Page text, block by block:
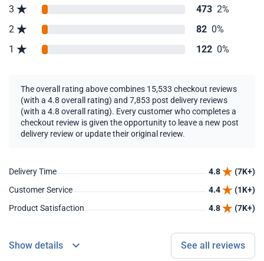
3
473 2%
2
82 0%
1
122 0%
The overall rating above combines 15,533 checkout reviews
(with a 4.8 overall rating) and 7,853 post delivery reviews
(with a 4.8 overall rating). Every customer who completes a
checkout review is given the opportunity to leave a new post
delivery review or update their original review.
Delivery Time 4.8
(7K+)
Customer Service
4.4
(1K+)
Product Satisfaction
4.8 (7K+)
Show details See all reviews